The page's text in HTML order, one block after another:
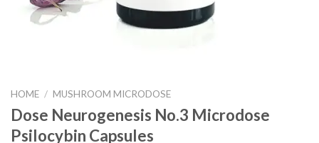
HOME / MUSHROOM MICRODOSE
Dose Neurogenesis No.3 Microdose
Psilocybin Capsules